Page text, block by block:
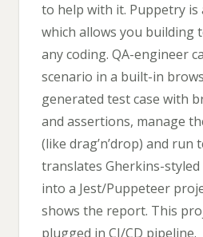
to help with it. Puppetry
which allows you building
any coding. QA-engineer
scenario in a built-in
generated test case with
and assertions, manage
(like drag’n’drop) and run
translates Gherkins-
into a Jest/Puppeteer
shows the report. This
plugged in CI/CD pipeline.